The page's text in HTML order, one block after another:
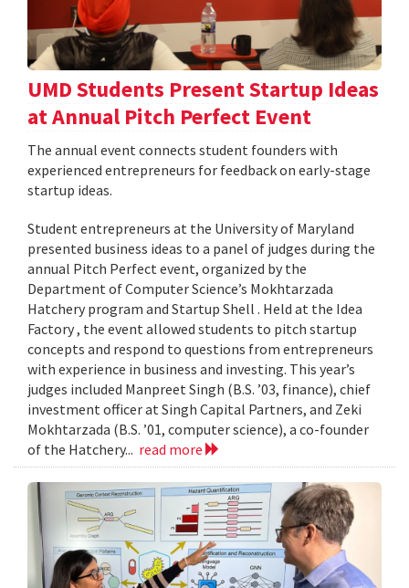
UMD Students Present Startup Ideas
at Annual Pitch Perfect Event
The annual event connects student founders with
experienced entrepreneurs for feedback on early-stage
startup ideas.
Student entrepreneurs at the University of Maryland
presented business ideas to a panel of judges during the
annual Pitch Perfect event, organized by the
Department of Computer Science’s Mokhtarzada
Hatchery program and Startup Shell . Held at the Idea
Factory , the event allowed students to pitch startup
concepts and respond to questions from entrepreneurs
with experience in business and investing. This year’s
judges included Manpreet Singh (B.S. ’03, finance), chief
investment officer at Singh Capital Partners, and Zeki
Mokhtarzada (B.S. ’01, computer science), a co-founder
of the Hatchery... read more